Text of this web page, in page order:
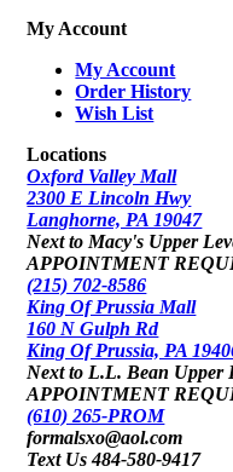
My Account
My Account
Order History
Wish List
Locations
Oxford Valley Mall
2300 E Lincoln Hwy
Langhorne, PA 19047
Next to Macy's Upper
APPOINTMENT
(215) 702-8586
King Of Prussia Mall
160 N Gulph Rd
King Of Prussia, PA
Next to L.L. Bean Upper
APPOINTMENT
(610) 265-PROM
formalsxo@aol.com
Text Us 484-580-9417